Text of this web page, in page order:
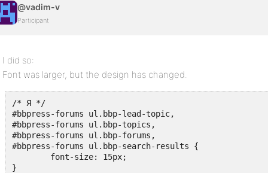
@vadim-v
Participant
I did so:
Font was larger, but the design has changed.
/* Я */
#bbpress-forums ul.bbp-lead-topic,
#bbpress-forums ul.bbp-topics,
#bbpress-forums ul.bbp-forums,
#bbpress-forums ul.bbp-search-results {
}